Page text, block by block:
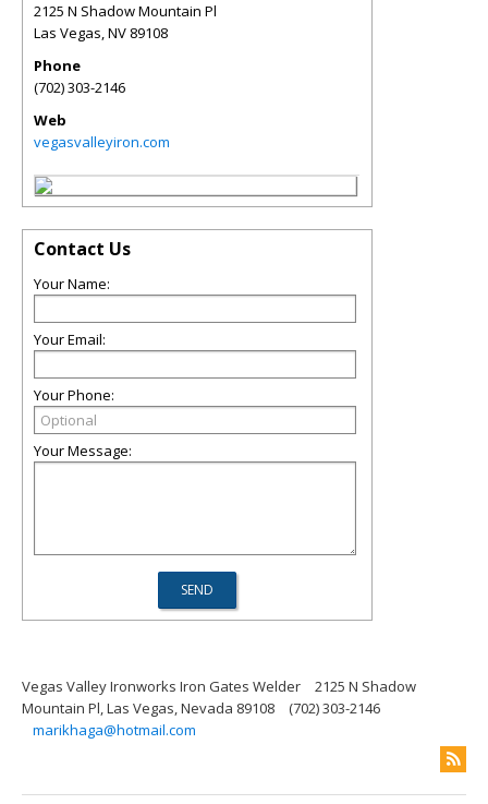
2125 N Shadow Mountain Pl
Las Vegas,NV 89108
Phone
(702) 303-2146
Web
vegasvalleyiron.com
Contact Us
Your Name:
Your Email:
Your Phone:
Your Message:
Vegas Valley Ironworks Iron Gates Welder
2125 N Shadow
Mountain Pl, Las Vegas, Nevada 89108
(702) 303-2146
marikhaga@hotmail.com